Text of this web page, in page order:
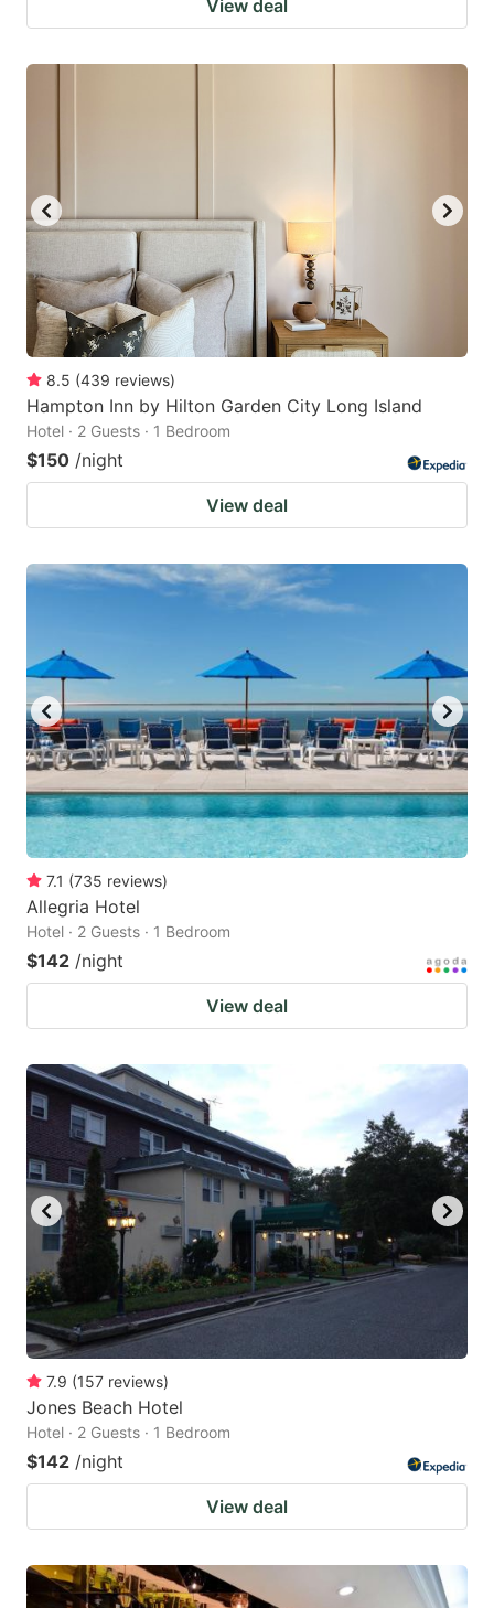
View deal
8.5 (439 reviews)
Hampton Inn by Hilton Garden City Long Island
Hotel · 2 Guests · 1 Bedroom
$150 /night
View deal
7.1 (735 reviews)
Allegria Hotel
Hotel · 2 Guests · 1 Bedroom
$142 /night
View deal
7.9 (157 reviews)
Jones Beach Hotel
Hotel · 2 Guests · 1 Bedroom
$142 /night
View deal